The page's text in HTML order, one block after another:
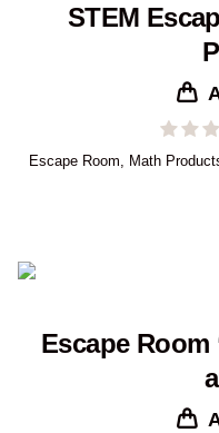
STEM
Escape Room, Math
Escape Room